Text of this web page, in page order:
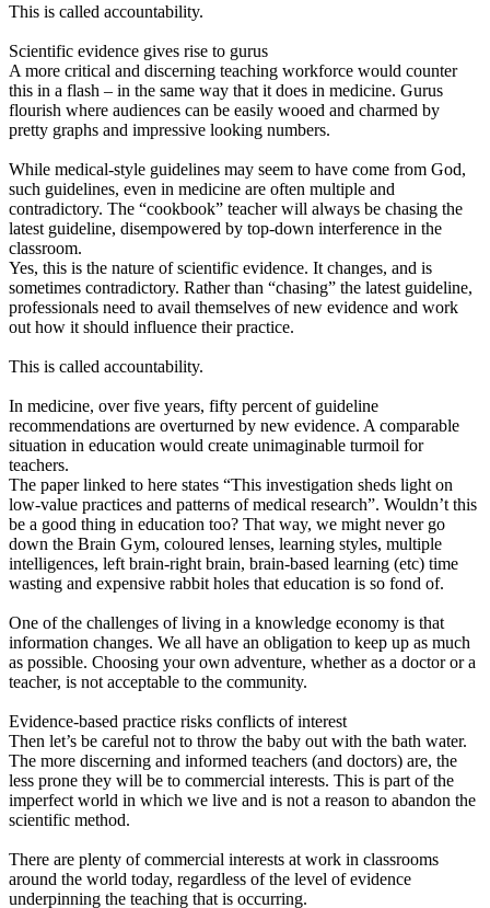
This is called accountability.
Scientific evidence gives rise to gurus
A more critical and discerning teaching workforce would counter
this in a flash – in the same way that it does in medicine. Gurus
flourish where audiences can be easily wooed and charmed by
pretty graphs and impressive looking numbers.
While medical-style guidelines may seem to have come from God,
such guidelines, even in medicine are often multiple and
contradictory. The “cookbook” teacher will always be chasing the
latest guideline, disempowered by top-down interference in the
classroom.
Yes, this is the nature of scientific evidence. It changes, and is
sometimes contradictory. Rather than “chasing” the latest guideline,
professionals need to avail themselves of new evidence and work
out how it should influence their practice.
This is called accountability.
In medicine, over five years, fifty percent of guideline
recommendations are overturned by new evidence. A comparable
situation in education would create unimaginable turmoil for
teachers.
The paper linked to here states “This investigation sheds light on
low-value practices and patterns of medical research”. Wouldn’t this
be a good thing in education too? That way, we might never go
down the Brain Gym, coloured lenses, learning styles, multiple
intelligences, left brain-right brain, brain-based learning (etc) time
wasting and expensive rabbit holes that education is so fond of.
One of the challenges of living in a knowledge economy is that
information changes. We all have an obligation to keep up as much
as possible. Choosing your own adventure, whether as a doctor or a
teacher, is not acceptable to the community.
Evidence-based practice risks conflicts of interest
Then let’s be careful not to throw the baby out with the bath water.
The more discerning and informed teachers (and doctors) are, the
less prone they will be to commercial interests. This is part of the
imperfect world in which we live and is not a reason to abandon the
scientific method.
There are plenty of commercial interests at work in classrooms
around the world today, regardless of the level of evidence
underpinning the teaching that is occurring.